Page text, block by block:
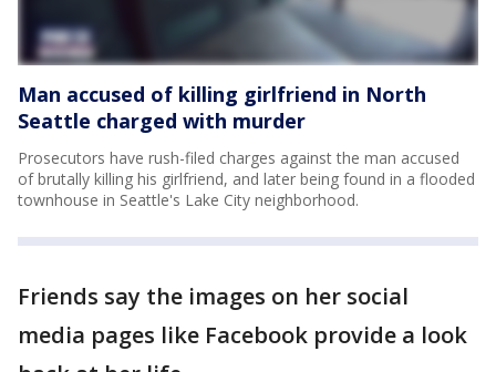
Man accused of killing girlfriend in North
Seattle charged with murder
Prosecutors have rush-filed charges against the man accused
of brutally killing his girlfriend, and later being found in a flooded
townhouse in Seattle's Lake City neighborhood.
Friends say the images on her social
media pages like Facebook provide a look